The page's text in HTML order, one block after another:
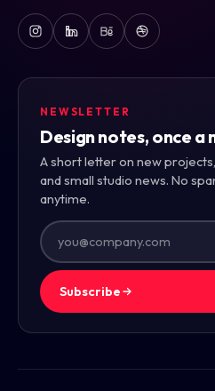
NEWSLETTER
Design notes, once a
A short letter on new
and small studio news. No
anytime.
Subscribe